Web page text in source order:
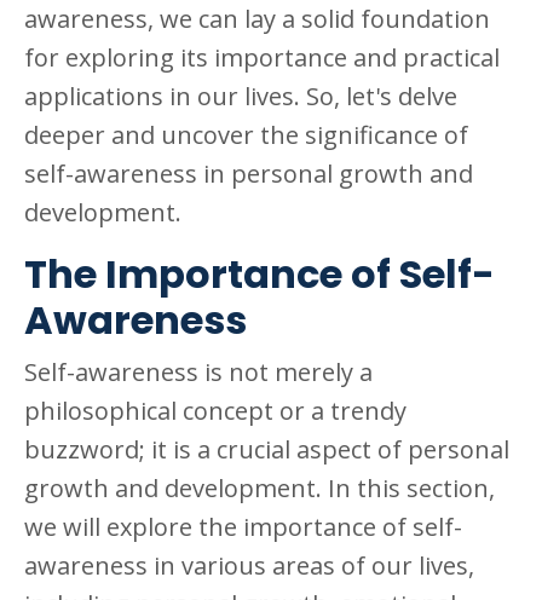
awareness, we can lay a solid foundation
for exploring its importance and practical
applications in our lives. So, let's delve
deeper and uncover the significance of
self-awareness in personal growth and
development.
The Importance of Self-
Awareness
Self-awareness is not merely a
philosophical concept or a trendy
buzzword; it is a crucial aspect of personal
growth and development. In this section,
we will explore the importance of self-
awareness in various areas of our lives,